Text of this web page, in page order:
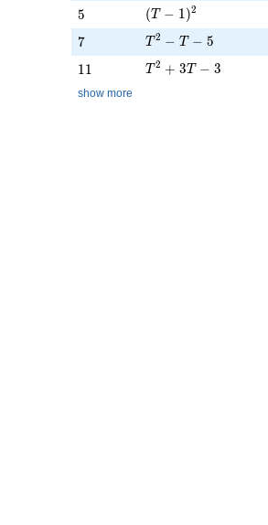
5
5 (T - 1)^{2}
(T − 1)2
7
7 T^{2} - T - 5
T 2 − T − 5
11
11 T^{2} + 3T - 3
T 2 + 3T − 3
show more